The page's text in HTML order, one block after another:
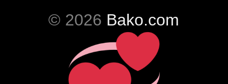
© 2026 Bako.com